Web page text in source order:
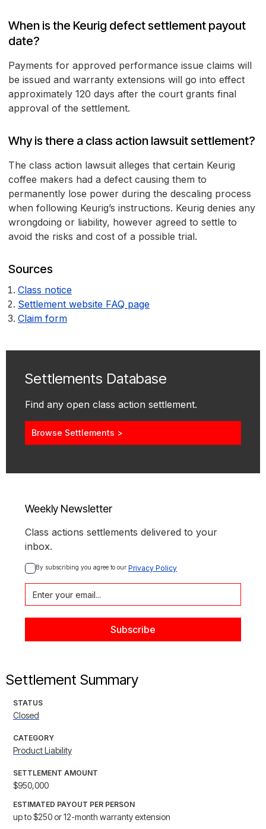
When is the Keurig defect settlement payout
date?
Payments for approved performance issue claims will
be issued and warranty extensions will go into effect
approximately 120 days after the court grants final
approval of the settlement.
Why is there a class action lawsuit settlement?
The class action lawsuit alleges that certain Keurig
coffee makers had a defect causing them to
permanently lose power during the descaling process
when following Keurig’s instructions. Keurig denies any
wrongdoing or liability, however agreed to settle to
avoid the risks and cost of a possible trial.
Sources
Class notice
Settlement website FAQ page
Claim form
Settlements Database
Find any open class action settlement.
Browse Settlements >
Weekly Newsletter
Class actions settlements delivered to your
inbox.
By subscribing you agree to our Privacy Policy
Settlement Summary
STATUS
Closed
CATEGORY
Product Liability
SETTLEMENT AMOUNT
$950,000
ESTIMATED PAYOUT PER PERSON
up to $250 or 12-month warranty extension